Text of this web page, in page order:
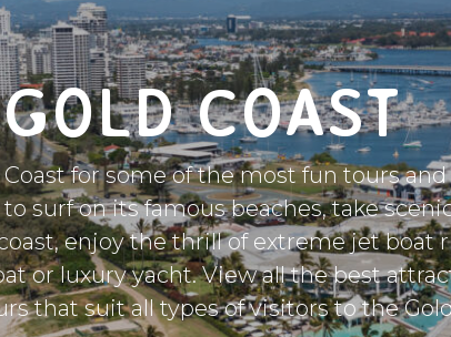
GOLD COAST
for some of the most fun tours
to surf on its famous beaches, take
enjoy the thrill of extreme jet boat
or luxury yacht. View all the best
that suit all types of visitors to the